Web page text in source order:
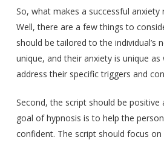
So, what makes a successful anxiety
Well, there are a few things to
should be tailored to the individual’s
unique, and their anxiety is unique
address their specific triggers and
Second, the script should be positive
goal of hypnosis is to help the
confident. The script should focus